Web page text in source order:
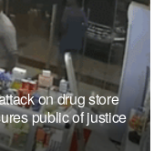
on drug store
public of justice